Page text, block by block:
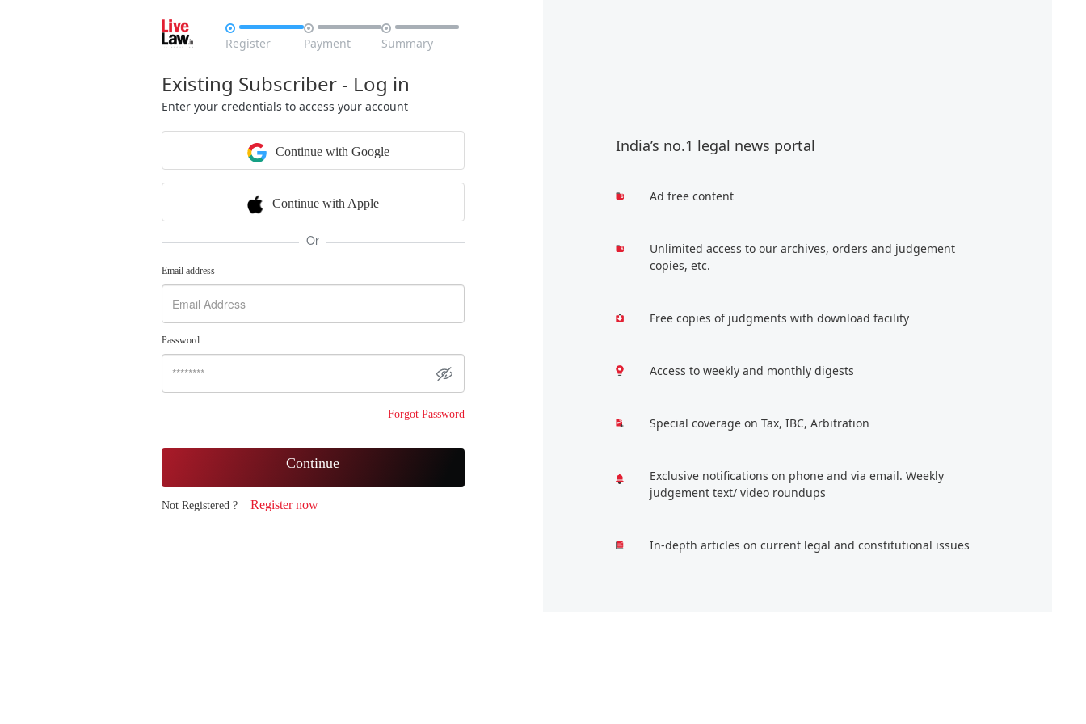

Register

Payment

Summary
Existing Subscriber - Log in
Enter your credentials to access your account
Continue with Google
Continue with Apple
Or
Email address
Password
Forgot Password
Continue
Not Registered ? Register now
India’s no.1 legal news portal
Ad free content
Unlimited access to our archives, orders and judgement
copies, etc.
Free copies of judgments with download facility
Access to weekly and monthly digests
Special coverage on Tax, IBC, Arbitration
Exclusive notifications on phone and via email. Weekly
judgement text/ video roundups
In-depth articles on current legal and constitutional issues